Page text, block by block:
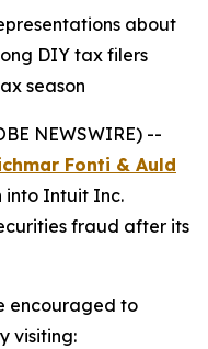
about
DIY tax filers
season
NEWSWIRE) --
Fonti & Auld
into Intuit Inc.
fraud after its
encouraged to
visiting: